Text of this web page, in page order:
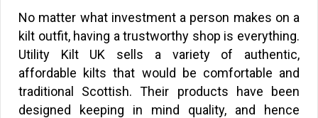
No matter what investment a person makes on a
kilt outfit, having a trustworthy shop is everything.
Utility Kilt UK sells a variety of authentic,
affordable kilts that would be comfortable and
traditional Scottish. Their products have been
designed keeping in mind quality, and hence